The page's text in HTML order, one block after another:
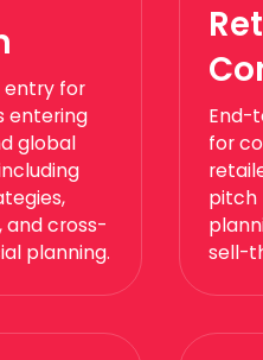
for
entering
global
and cross-
planning.
End-
for
pitch
sell-